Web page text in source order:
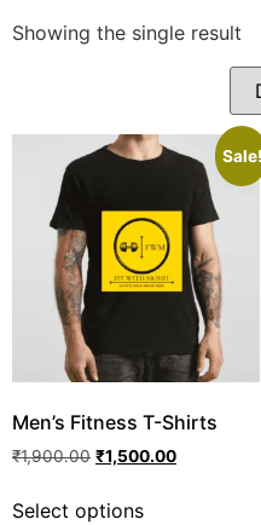
Showing the single result
Sale!
Men’s Fitness T-Shirts
₹1,900.00 ₹1,500.00
Select options